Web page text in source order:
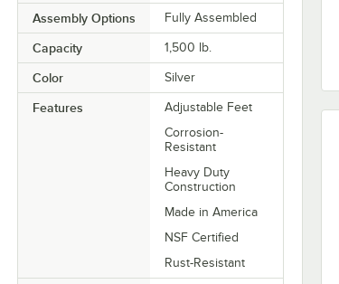
Assembly Options Fully Assembled
Capacity 1,500 lb.
Color Silver
Features
Adjustable Feet
Corrosion-
Resistant
Heavy Duty
Construction
Made in America
NSF Certified
Rust-Resistant